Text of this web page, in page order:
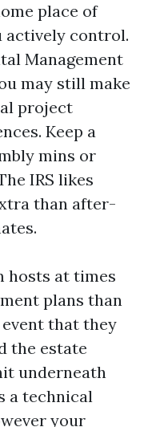
place of
actively control.
Management
may still make
project
Keep a
mins or
IRS likes
than after-
hosts at times
plans than
that they
the estate
underneath
a technical
your